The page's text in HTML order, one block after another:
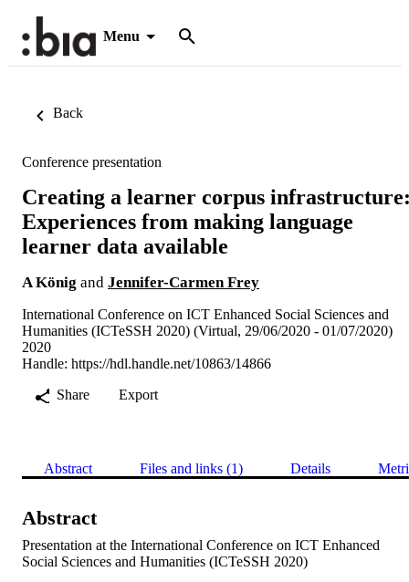
Menu
Back
Conference presentation
Creating a learner corpus
Experiences from making language
learner data available
A König and Jennifer-Carmen Frey
International Conference on ICT Enhanced Social Sciences and
Humanities (ICTeSSH 2020) (Virtual, 29/06/2020 - 01/07/2020)
2020
Handle: https://hdl.handle.net/10863/14866
Share
Export
Abstract Files and links (1) Details
Abstract
Presentation at the International Conference on ICT Enhanced
Social Sciences and Humanities (ICTeSSH 2020)